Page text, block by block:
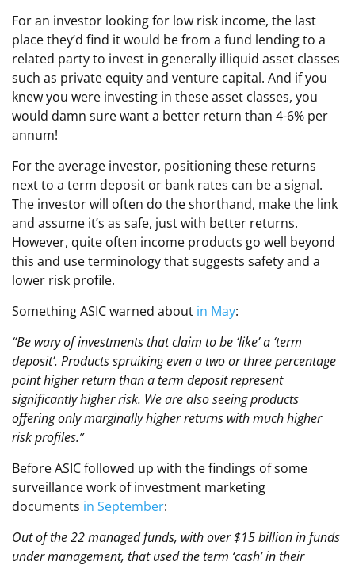
For an investor looking for low risk income, the last
place they’d find it would be from a fund lending to a
related party to invest in generally illiquid asset classes
such as private equity and venture capital. And if you
knew you were investing in these asset classes, you
would damn sure want a better return than 4-6% per
annum!
For the average investor, positioning these returns
next to a term deposit or bank rates can be a signal.
The investor will often do the shorthand, make the link
and assume it’s as safe, just with better returns.
However, quite often income products go well beyond
this and use terminology that suggests safety and a
lower risk profile.
Something ASIC warned about in May:
“Be wary of investments that claim to be ‘like’ a ‘term
deposit’. Products spruiking even a two or three percentage
point higher return than a term deposit represent
significantly higher risk. We are also seeing products
offering only marginally higher returns with much higher
risk profiles.”
Before ASIC followed up with the findings of some
surveillance work of investment marketing
documents in September:
Out of the 22 managed funds, with over $15 billion in funds
under management, that used the term ‘cash’ in their